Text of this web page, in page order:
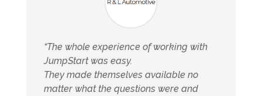
“The whole experience of working with
JumpStart was easy.
They made themselves available no
matter what the questions were and